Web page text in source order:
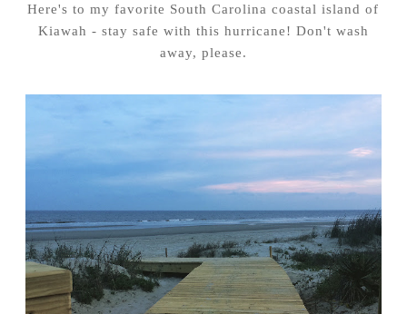
Here's to my favorite South Carolina coastal island of
Kiawah - stay safe with this hurricane! Don't wash
away, please.